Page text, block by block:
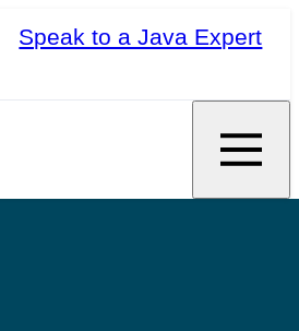
Speak to a Java Expert